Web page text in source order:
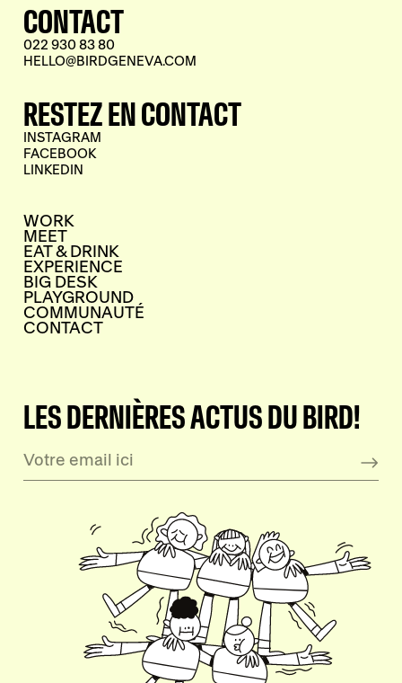
CONTACT
022 930 83 80
HELLO@BIRDGENEVA.COM
RESTEZ EN CONTACT
INSTAGRAM
FACEBOOK
LINKEDIN
WORK
MEET
EAT & DRINK
EXPERIENCE
BIG DESK
PLAYGROUND
COMMUNAUTÉ
CONTACT
LES DERNIÈRES ACTUS DU BIRD!